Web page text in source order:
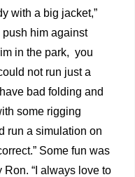
with a big jacket,”
push him against
in the park, you
not run just a
bad folding and
some rigging
run a simulation on
Some fun was
“I always love to